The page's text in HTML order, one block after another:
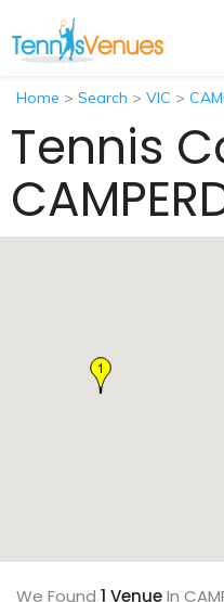
Home > Search > VIC >
Tennis
We Found 1 VenueIn